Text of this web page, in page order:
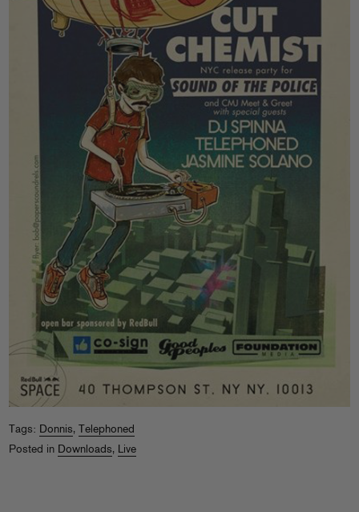
Tags: Donnis,
Telephoned
Posted in Downloads, Live